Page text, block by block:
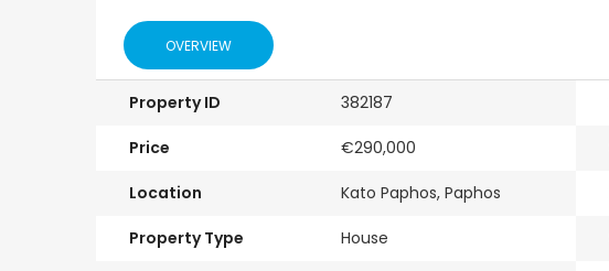
OVERVIEW
Property ID 382187
Price €290,000
Location Kato Paphos, Paphos
Property Type House